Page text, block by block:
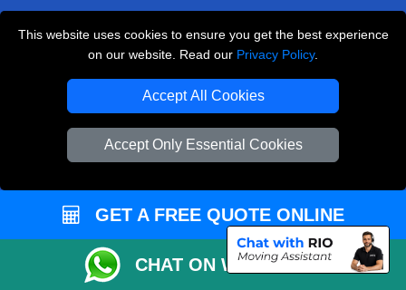
This website uses cookies to ensure you get the best experience
on our website. Read our Privacy Policy.
Accept All Cookies
Accept Only Essential Cookies
WE COVER
Removals in Hillingdon
Removals in Morden
Removals in Kenley
Removals in Brentford
Removals in Purley
GET A FREE QUOTE ONLINE
CHAT ON WHATSAPP